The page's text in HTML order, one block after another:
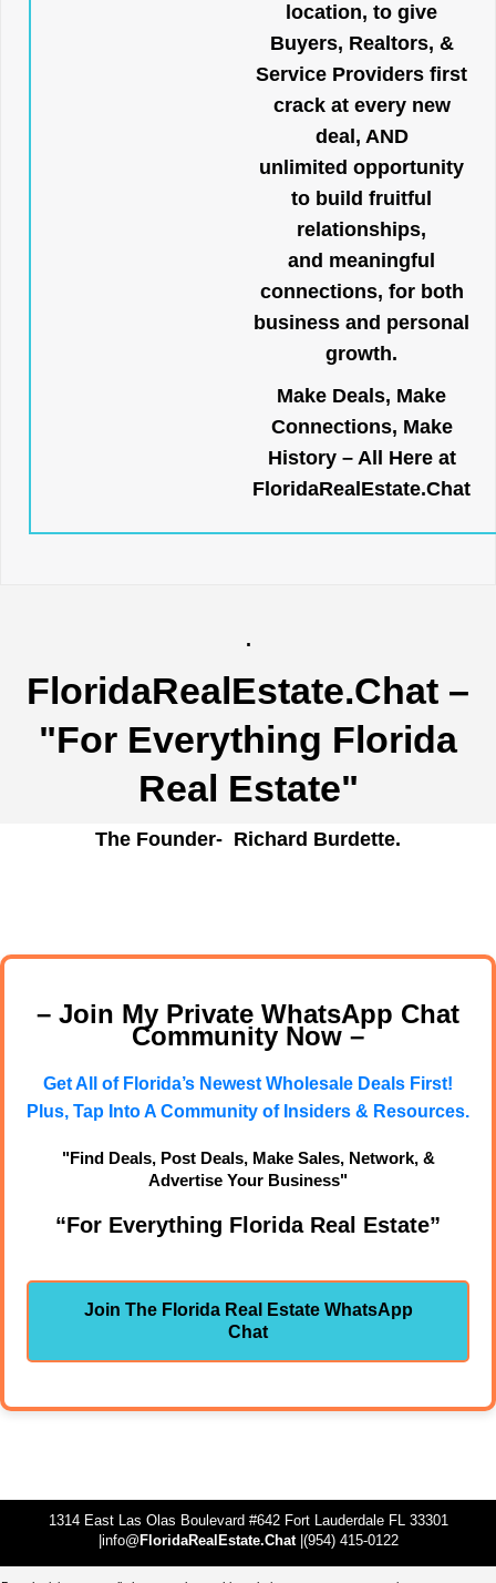
location, to give
Buyers, Realtors, &
Service Providers first
crack at every new
deal, AND
unlimited opportunity
to build fruitful
relationships,
and meaningful
connections, for both
business and personal
growth.
Make Deals, Make
Connections, Make
History – All Here at
FloridaRealEstate.Chat
.
FloridaRealEstate.Chat –
"For Everything Florida
Real Estate"
The Founder- Richard Burdette.
– Join My Private WhatsApp Chat
Community Now –
Get All of Florida’s Newest Wholesale Deals First!
Plus, Tap Into A Community of Insiders & Resources.
"Find Deals, Post Deals, Make Sales, Network, &
Advertise Your Business"
“For Everything Florida Real Estate”
Join The Florida Real Estate WhatsApp
Chat
1314 East Las Olas Boulevard #642 Fort Lauderdale FL 33301
|info@ FloridaRealEstate.Chat|(954) 415-0122